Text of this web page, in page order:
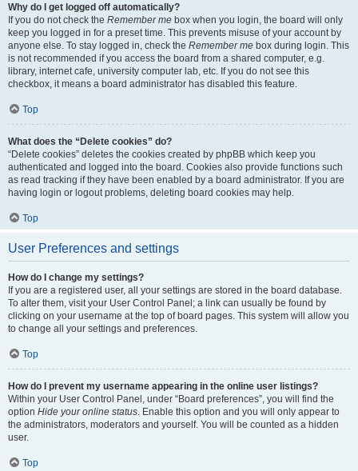
Why do I get logged off automatically?
If you do not check the Remember me box when you login, the board will only
keep you logged in for a preset time. This prevents misuse of your account by
anyone else. To stay logged in, check the Remember me box during login. This
is not recommended if you access the board from a shared computer, e.g.
library, internet cafe, university computer lab, etc. If you do not see this
checkbox, it means a board administrator has disabled this feature.
Top
What does the “Delete cookies” do?
“Delete cookies” deletes the cookies created by phpBB which keep you
authenticated and logged into the board. Cookies also provide functions such
as read tracking if they have been enabled by a board administrator. If you are
having login or logout problems, deleting board cookies may help.
Top
User Preferences and settings
How do I change my settings?
If you are a registered user, all your settings are stored in the board database.
To alter them, visit your User Control Panel; a link can usually be found by
clicking on your username at the top of board pages. This system will allow you
to change all your settings and preferences.
Top
How do I prevent my username appearing in the online user listings?
Within your User Control Panel, under “Board preferences”, you will find the
option Hide your online status . Enable this option and you will only appear to
the administrators, moderators and yourself. You will be counted as a hidden
user.
Top